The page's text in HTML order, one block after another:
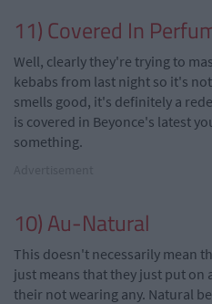
11) Covered In
Well, clearly they're trying to
kebabs from last night so it's
smells good, it's definitely a
is covered in Beyonce's latest
something.
10) Au-Natural
This doesn't necessarily mean
just means that they just put on
their not wearing any. Natural